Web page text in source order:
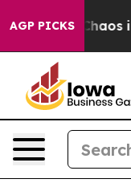
AGP PICKS
Collapse Chaos in